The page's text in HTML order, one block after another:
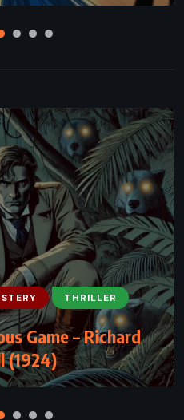
THRILLER
Game – Richard
(1924)
THRILLER
Sparks (2015)